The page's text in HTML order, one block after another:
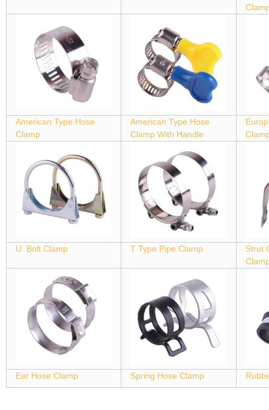
American Type Hose
Clamp
American Type Hose
Clamp With Handle
U Bolt Clamp T Type Pipe Clamp
Strut
Ear Hose Clamp Spring Hose Clamp